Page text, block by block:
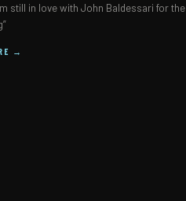
still in love with John Baldessari for the
→